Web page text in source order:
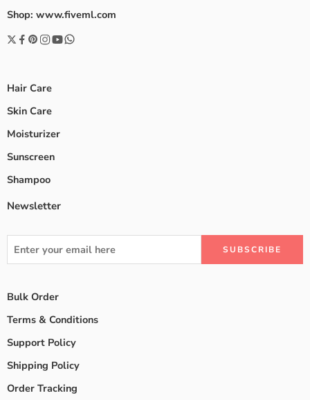
Shop: www.fiveml.com
Hair Care
Skin Care
Moisturizer
Sunscreen
Shampoo
Newsletter
Bulk Order
Terms & Conditions
Support Policy
Shipping Policy
Order Tracking